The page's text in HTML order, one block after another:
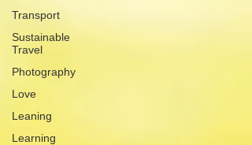
Transport
Sustainable
Travel
Photography
Love
Leaning
Learning